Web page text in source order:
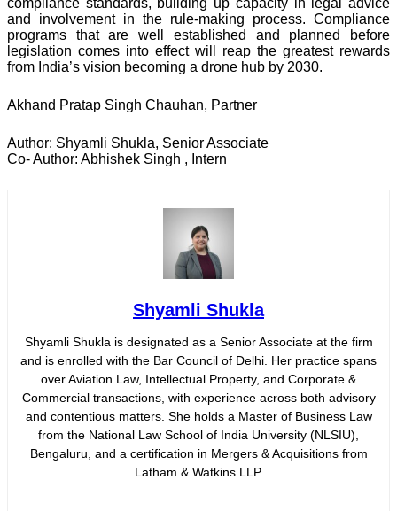
compliance standards, building up capacity in legal advice
and involvement in the rule-making process. Compliance
programs that are well established and planned before
legislation comes into effect will reap the greatest rewards
from India’s vision becoming a drone hub by 2030.
Akhand Pratap Singh Chauhan, Partner
Author: Shyamli Shukla, Senior Associate
Co- Author: Abhishek Singh , Intern
Shyamli Shukla
Shyamli Shukla is designated as a Senior Associate at the firm
and is enrolled with the Bar Council of Delhi. Her practice spans
over Aviation Law, Intellectual Property, and Corporate &
Commercial transactions, with experience across both advisory
and contentious matters. She holds a Master of Business Law
from the National Law School of India University (NLSIU),
Bengaluru, and a certification in Mergers & Acquisitions from
Latham & Watkins LLP.